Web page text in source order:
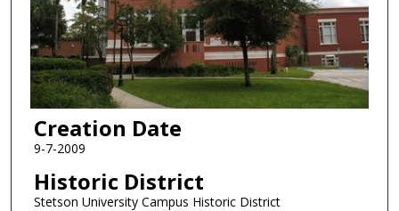
Creation Date
9-7-2009
Historic District
Stetson University Campus Historic District